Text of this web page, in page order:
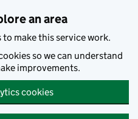
an area
to make this service work.
so we can understand
improvements.
cookies